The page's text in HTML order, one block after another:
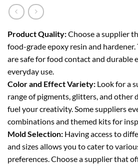
Product Quality:Choose a supplier
food-grade epoxy resin and
are safe for food contact and durable
everyday use.
Color and Effect Variety: Look for a
range of pigments, glitters, and other
fuel your creativity. Some suppliers
combinations and themed kits for
Mold Selection: Having access to
and sizes allows you to cater to
preferences. Choose a supplier that